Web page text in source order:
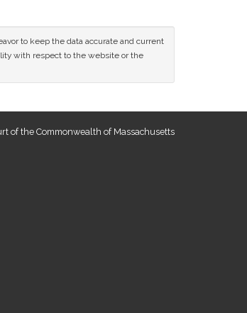
to keep the data accurate and current
with respect to the website or the
of the Commonwealth of Massachusetts